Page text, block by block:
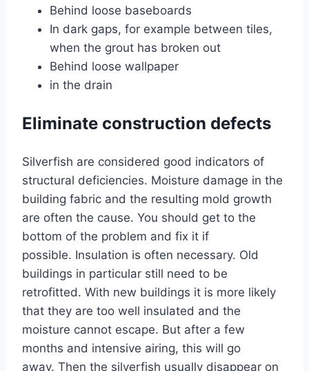
Behind loose baseboards
In dark gaps, for example between tiles,
when the grout has broken out
Behind loose wallpaper
in the drain
Eliminate construction defects
Silverfish are considered good indicators of
structural deficiencies. Moisture damage in the
building fabric and the resulting mold growth
are often the cause. You should get to the
bottom of the problem and fix it if
possible. Insulation is often necessary. Old
buildings in particular still need to be
retrofitted. With new buildings it is more likely
that they are too well insulated and the
moisture cannot escape. But after a few
months and intensive airing, this will go
away. Then the silverfish usually disappear on